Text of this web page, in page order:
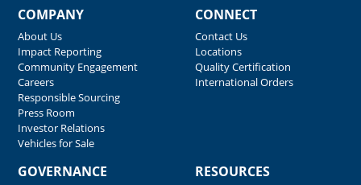
COMPANY
About Us
Impact Reporting
Community Engagement
Careers
Responsible Sourcing
Press Room
Investor Relations
Vehicles for Sale
CONNECT
Contact Us
Locations
Quality Certification
International Orders
GOVERNANCE RESOURCES